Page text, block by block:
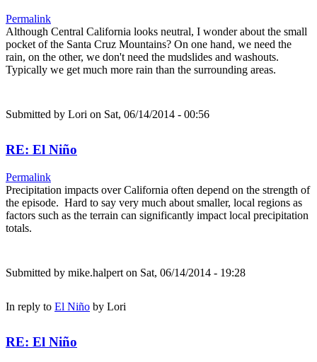
Permalink
Although Central California looks neutral, I wonder about the small
pocket of the Santa Cruz Mountains? On one hand, we need the
rain, on the other, we don't need the mudslides and washouts.
Typically we get much more rain than the surrounding areas.
Submitted by Lori on Sat, 06/14/2014 - 00:56
RE: El Niño
Permalink
Precipitation impacts over California often depend on the strength of
the episode. Hard to say very much about smaller, local regions as
factors such as the terrain can significantly impact local precipitation
totals.
Submitted by mike.halpert on Sat, 06/14/2014 - 19:28
In reply to El Niño by Lori
RE: El Niño